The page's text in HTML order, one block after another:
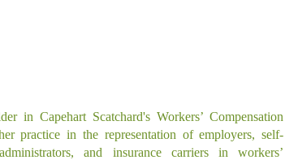
in Capehart Scatchard's Workers’ Compensation
practice in the representation of employers, self-
and insurance carriers in workers’